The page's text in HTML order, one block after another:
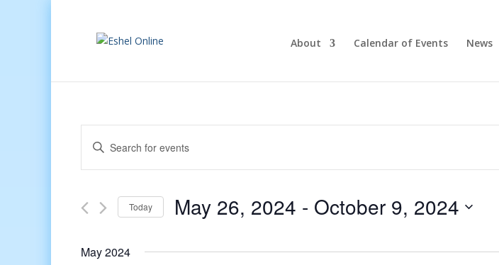
About Calendar of Events News
Events
Search
and
Navigation
Enter
Keyword.
Search
Events
Today May 26, 2024 - October 9, 2024
May 2024